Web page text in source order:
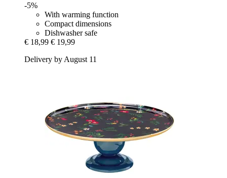
-5%
With warming function
Compact dimensions
Dishwasher safe
€ 18,99 € 19,99
Delivery by August 11